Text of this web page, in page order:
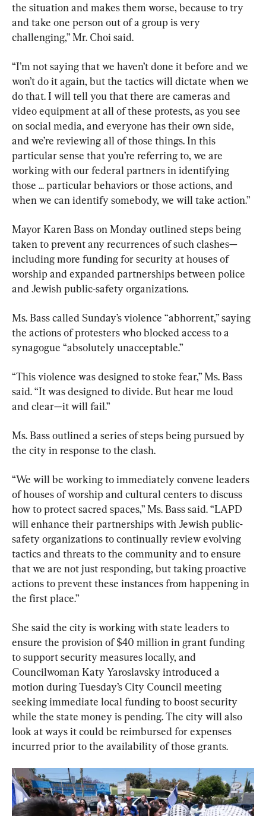
the situation and makes them worse, because to try
and take one person out of a group is very
challenging,” Mr. Choi said.
“I’m not saying that we haven’t done it before and we
won’t do it again, but the tactics will dictate when we
do that. I will tell you that there are cameras and
video equipment at all of these protests, as you see
on social media, and everyone has their own side,
and we’re reviewing all of those things. In this
particular sense that you’re referring to, we are
working with our federal partners in identifying
those ... particular behaviors or those actions, and
when we can identify somebody, we will take action.”
Mayor Karen Bass on Monday outlined steps being
taken to prevent any recurrences of such clashes—
including more funding for security at houses of
worship and expanded partnerships between police
and Jewish public-safety organizations.
Ms. Bass called Sunday’s violence “abhorrent,” saying
the actions of protesters who blocked access to a
synagogue “absolutely unacceptable.”
“This violence was designed to stoke fear,” Ms. Bass
said. “It was designed to divide. But hear me loud
and clear—it will fail.”
Ms. Bass outlined a series of steps being pursued by
the city in response to the clash.
“We will be working to immediately convene leaders
of houses of worship and cultural centers to discuss
how to protect sacred spaces,” Ms. Bass said. “LAPD
will enhance their partnerships with Jewish public-
safety organizations to continually review evolving
tactics and threats to the community and to ensure
that we are not just responding, but taking proactive
actions to prevent these instances from happening in
the first place.”
She said the city is working with state leaders to
ensure the provision of $40 million in grant funding
to support security measures locally, and
Councilwoman Katy Yaroslavsky introduced a
motion during Tuesday’s City Council meeting
seeking immediate local funding to boost security
while the state money is pending. The city will also
look at ways it could be reimbursed for expenses
incurred prior to the availability of those grants.